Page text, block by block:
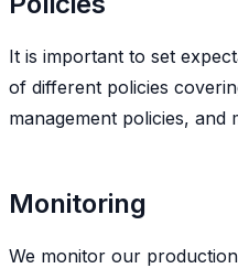
It is important to set
of different policies
management policies,
Monitoring
We monitor our